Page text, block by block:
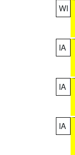
WI
IA
IA
IA